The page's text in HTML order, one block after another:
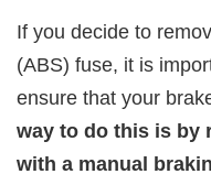
If you decide to
(ABS) fuse, it is
ensure that your
way to do this is by
with a manual